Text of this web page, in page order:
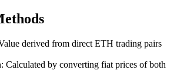
derived from direct ETH trading pairs
Calculated by converting fiat prices of both